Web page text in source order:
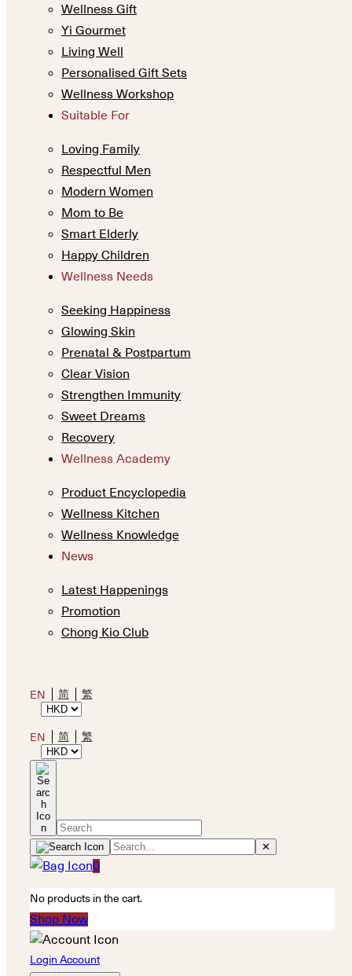
Wellness Gift
Yi Gourmet
Living Well
Personalised Gift Sets
Wellness Workshop
Suitable For
Loving Family
Respectful Men
Modern Women
Mom to Be
Smart Elderly
Happy Children
Wellness Needs
Seeking Happiness
Glowing Skin
Prenatal & Postpartum
Clear Vision
Strengthen Immunity
Sweet Dreams
Recovery
Wellness Academy
Product Encyclopedia
Wellness Kitchen
Wellness Knowledge
News
Latest Happenings
Promotion
Chong Kio Club
EN 简 繁
EN 简 繁
✕
0
No products in the cart.
Shop Now
Login Account